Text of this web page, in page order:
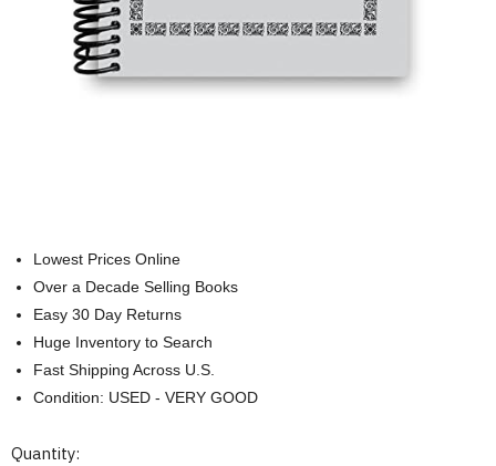
Lowest Prices Online
Over a Decade Selling Books
Easy 30 Day Returns
Huge Inventory to Search
Fast Shipping Across U.S.
Condition: USED - VERY GOOD
Current
Quantity: